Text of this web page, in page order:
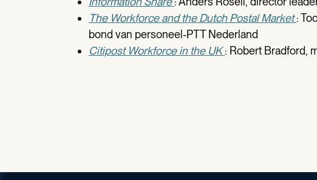
The Workforce and the Dutch Postal Market:
bond van personeel-PTT Nederland
Citipost Workforce in the UK: Robert Bradford,